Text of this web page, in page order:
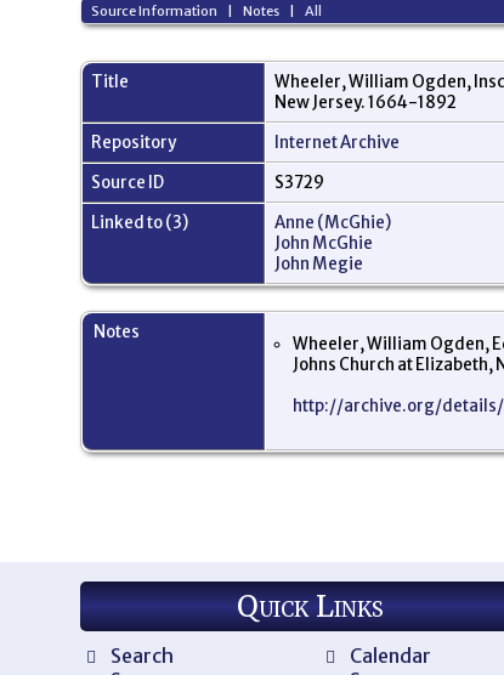
Source Information | Notes| All
Title
Wheeler, William Ogden,
New Jersey. 1664-1892
Repository
Internet Archive
Source ID
S3729
Linked to (3)
Anne (McGhie)
John McGhie
John Megie
Notes
Wheeler, William Ogden,
Johns Church at
http://archive.org/
Quick Links
Search
Calendar